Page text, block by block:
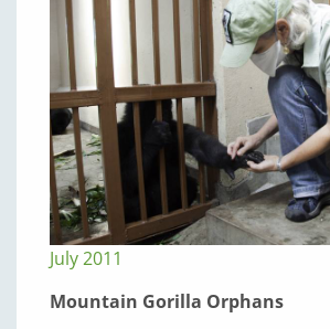
July 2011
Mountain Gorilla Orphans